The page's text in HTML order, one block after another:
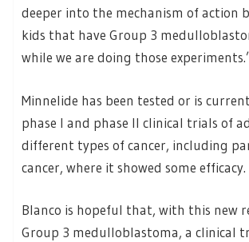
deeper into the mechanism of action
kids that have Group 3
while we are doing those
Minnelide has been tested or is
phase I and phase II clinical trials of
different types of cancer, including
cancer, where it showed some efficacy.
Blanco is hopeful that, with this new
Group 3 medulloblastoma, a clinical